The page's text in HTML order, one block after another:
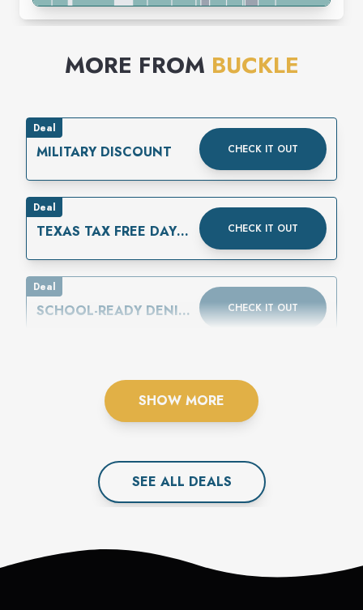
MORE FROM BUCKLE
Deal
MILITARY DISCOUNT CHECK IT OUT
Deal
TEXAS TAX FREE DAYS
CHECK IT OUT
Deal
SCHOOL-READY DENIM
CHECK IT OUT
SHOW MORE
SEE ALL DEALS